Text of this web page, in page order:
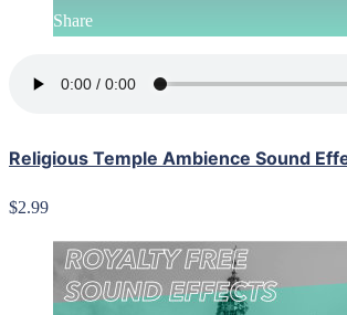
Share
Religious Temple Ambience Sound
$2.99